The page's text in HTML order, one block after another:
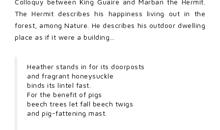
The Hermit describes his happiness living out in the
forest, among Nature. He describes his outdoor dwelling
place as if it were a building…
Heather stands in for its doorposts
and fragrant honeysuckle
binds its lintel fast.
For the benefit of pigs
beech trees let fall beech twigs
and pig-fattening mast.